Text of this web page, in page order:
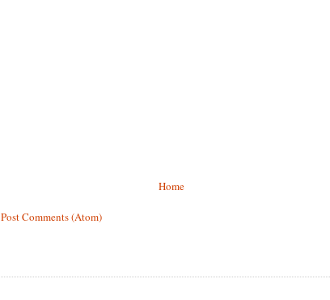
Home
Post Comments (Atom)